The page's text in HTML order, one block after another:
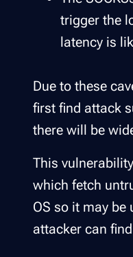
trigger the
latency is
Due to these
first find attack
there will be
This
which fetch
OS so it may
attacker can